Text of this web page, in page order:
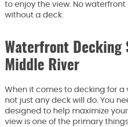
to enjoy the view. No
without a deck.
Waterfront Decking
Middle River
When it comes to decking for
not just any deck will do. You
designed to help maximize
view is one of the primary